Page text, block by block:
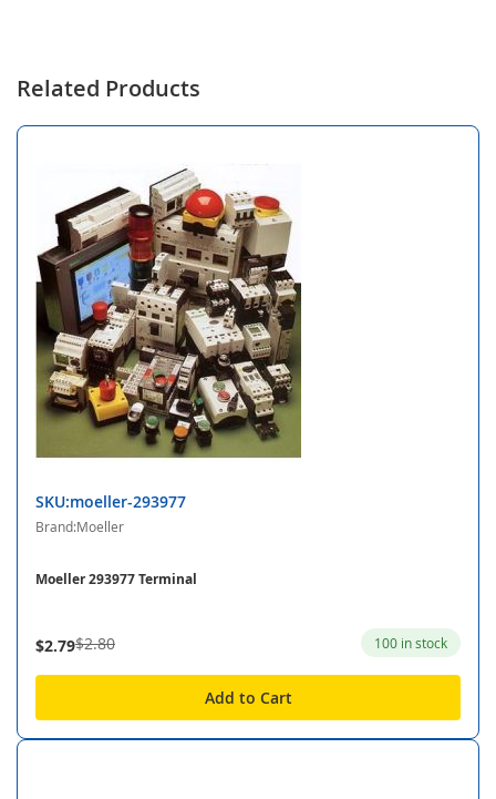
Related Products
SKU:moeller-293977
Brand:Moeller
Moeller 293977 Terminal
$2.79$2.80 100 in stock
Add to Cart